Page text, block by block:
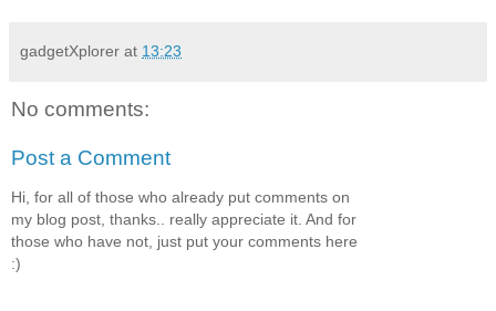
gadgetXplorer at 13:23
No comments:
Post a Comment
Hi, for all of those who already put comments on
my blog post, thanks.. really appreciate it. And for
those who have not, just put your comments here
:)